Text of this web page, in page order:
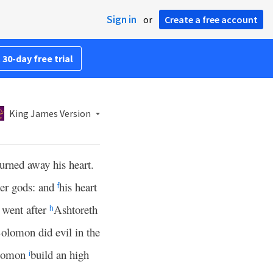
Sign in or Create a free account
day free trial
King James Version
away his heart.
gods: and fhis heart
after hAshtoreth
did evil in the
ibuild an high